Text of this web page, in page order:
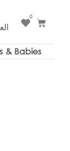
0
Cart
& Babies